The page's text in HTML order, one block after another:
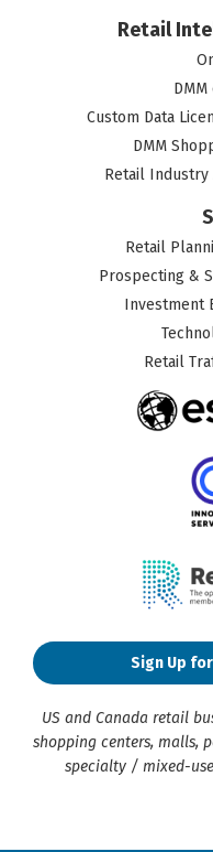
Retail
DMM
Custom Data
DMM
Retail Industry
Retail
Prospecting &
Investment
Retail
Sign Up
US and Canada retail
shopping centers, malls,
specialty / mixed-